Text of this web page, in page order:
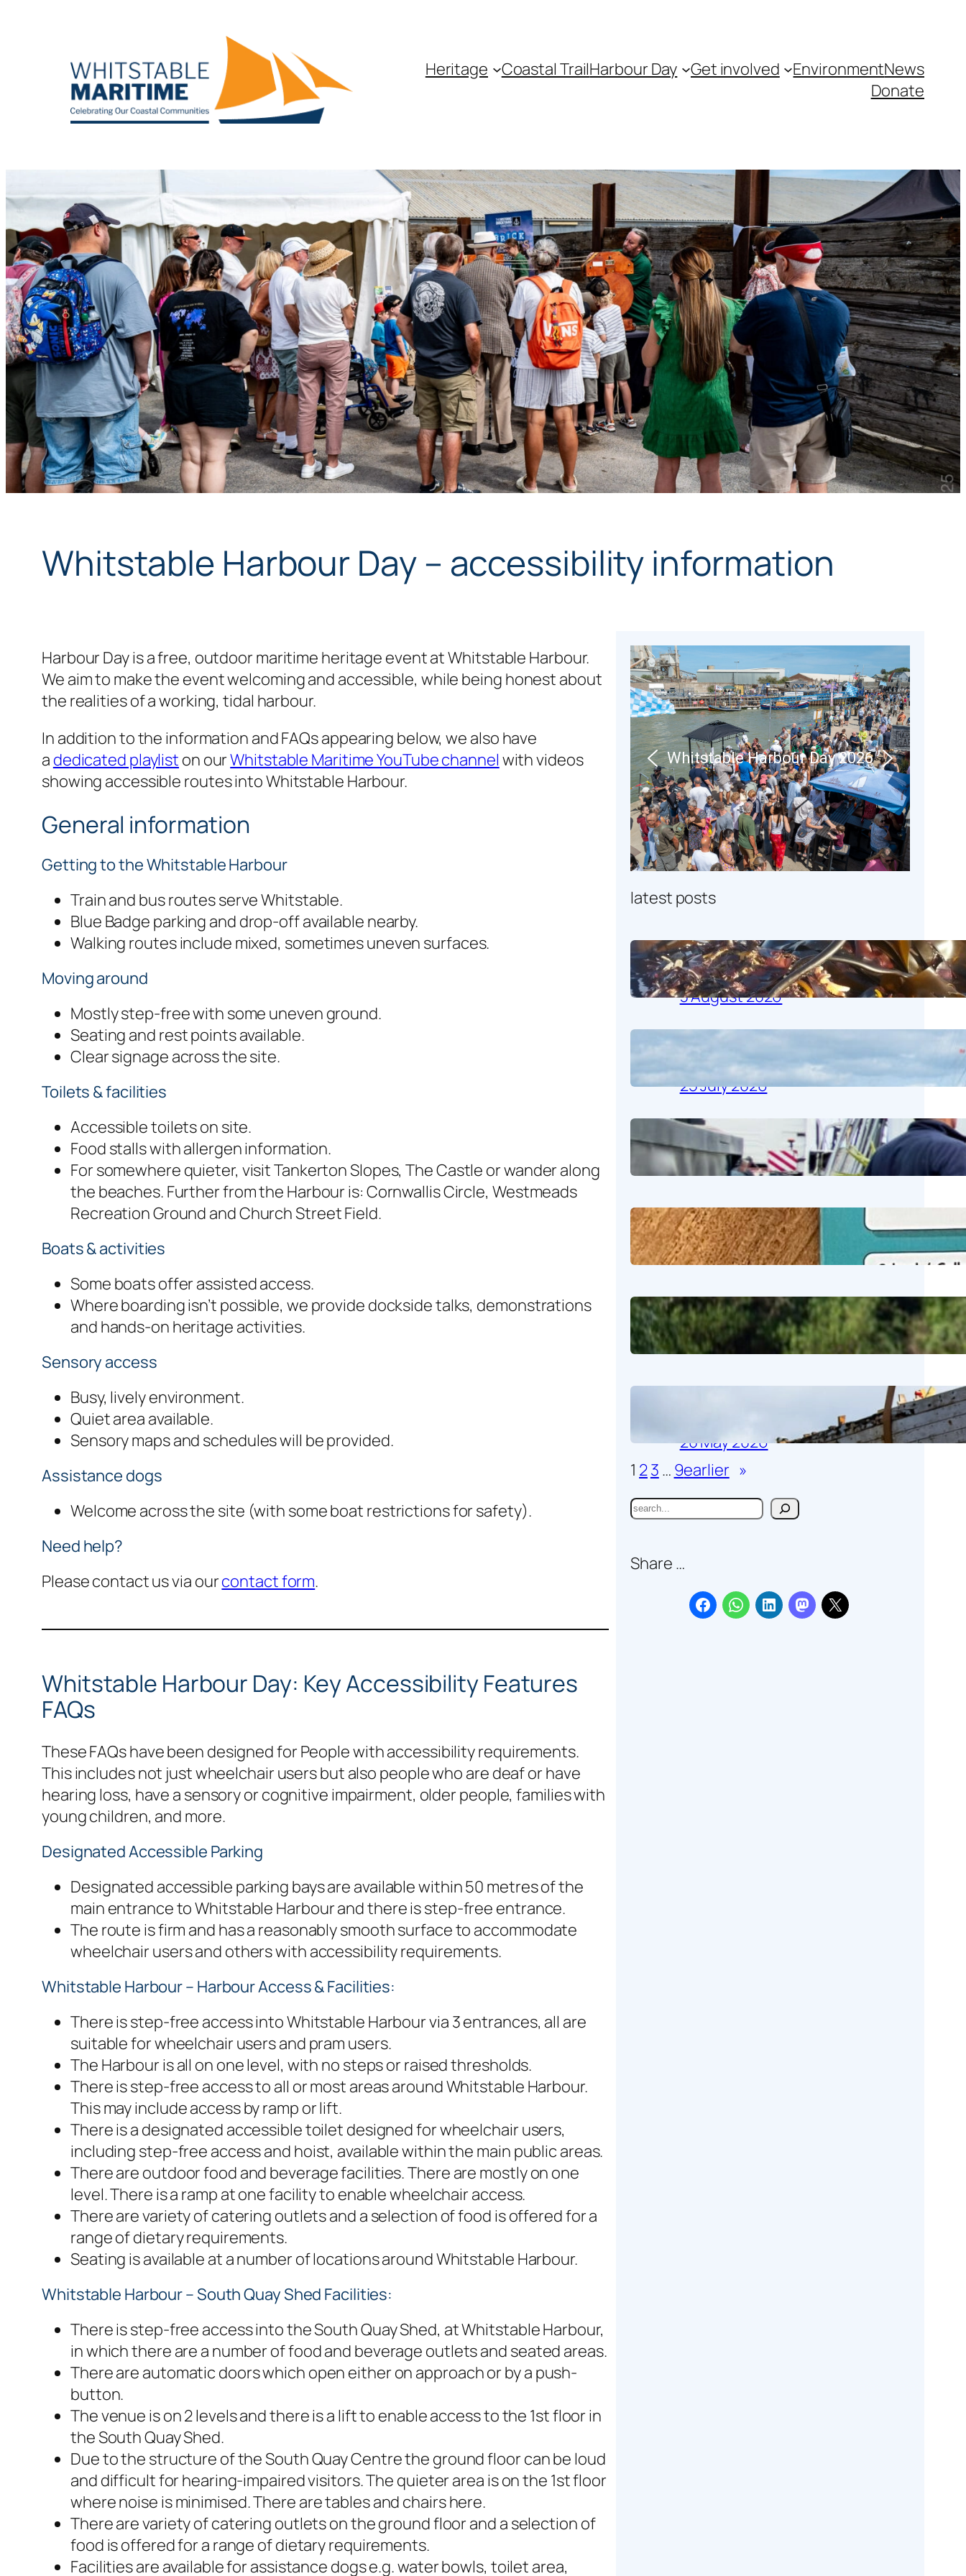
Heritage Coastal TrailHarbour Day Get involved EnvironmentNews
Donate
Whitstable Harbour Day – accessibility information
Harbour Day is a free, outdoor maritime heritage event at Whitstable Harbour.
We aim to make the event welcoming and accessible, while being honest about
the realities of a working, tidal harbour.
In addition to the information and FAQs appearing below, we also have
a dedicated playlist on ourWhitstable Maritime YouTube channel with videos
showing accessible routes into Whitstable Harbour.
General information
Getting to the Whitstable Harbour
Train and bus routes serve Whitstable.
Blue Badge parking and drop-off available nearby.
Walking routes include mixed, sometimes uneven surfaces.
Moving around
Mostly step-free with some uneven ground.
Seating and rest points available.
Clear signage across the site.
Toilets & facilities
Accessible toilets on site.
Food stalls with allergen information.
For somewhere quieter, visit Tankerton Slopes, The Castle or wander along
the beaches. Further from the Harbour is: Cornwallis Circle, Westmeads
Recreation Ground and Church Street Field.
Boats & activities
Some boats offer assisted access.
Where boarding isn’t possible, we provide dockside talks, demonstrations
and hands-on heritage activities.
Sensory access
Busy, lively environment.
Quiet area available.
Sensory maps and schedules will be provided.
Assistance dogs
Welcome across the site (with some boat restrictions for safety).
Need help?
Please contact us via ourcontact form.
Whitstable Harbour Day: Key Accessibility Features
FAQs
These FAQs have been designed for People with accessibility requirements.
This includes not just wheelchair users but also people who are deaf or have
hearing loss, have a sensory or cognitive impairment, older people, families with
young children, and more.
Designated Accessible Parking
Designated accessible parking bays are available within 50 metres of the
main entrance to Whitstable Harbour and there is step-free entrance.
The route is firm and has a reasonably smooth surface to accommodate
wheelchair users and others with accessibility requirements.
Whitstable Harbour – Harbour Access & Facilities:
There is step-free access into Whitstable Harbour via 3 entrances, all are
suitable for wheelchair users and pram users.
The Harbour is all on one level, with no steps or raised thresholds.
There is step-free access to all or most areas around Whitstable Harbour.
This may include access by ramp or lift.
There is a designated accessible toilet designed for wheelchair users,
including step-free access and hoist, available within the main public areas.
There are outdoor food and beverage facilities. There are mostly on one
level. There is a ramp at one facility to enable wheelchair access.
There are variety of catering outlets and a selection of food is offered for a
range of dietary requirements.
Seating is available at a number of locations around Whitstable Harbour.
Whitstable Harbour – South Quay Shed Facilities:
There is step-free access into the South Quay Shed, at Whitstable Harbour,
in which there are a number of food and beverage outlets and seated areas.
There are automatic doors which open either on approach or by a push-
button.
The venue is on 2 levels and there is a lift to enable access to the 1st floor in
the South Quay Shed.
Due to the structure of the South Quay Centre the ground floor can be loud
and difficult for hearing-impaired visitors. The quieter area is on the 1st floor
where noise is minimised. There are tables and chairs here.
There are variety of catering outlets on the ground floor and a selection of
food is offered for a range of dietary requirements.
Facilities are available for assistance dogs e.g. water bowls, toilet area,
Whitstable Harbour Day 2026
latest posts
Seaweed Secrets at Whitstable
Harbour Day
3 August 2026
Whitstable Harbour Day: Harbour Tales
& Salty Trails
25 July 2026
Gamecock Floating (in the air!)
20 July 2026
Work Experience Week
3 July 2026
Birdwise
1 June 2026
20 May 2026
1 23 … 9earlier »
S
r
Share …